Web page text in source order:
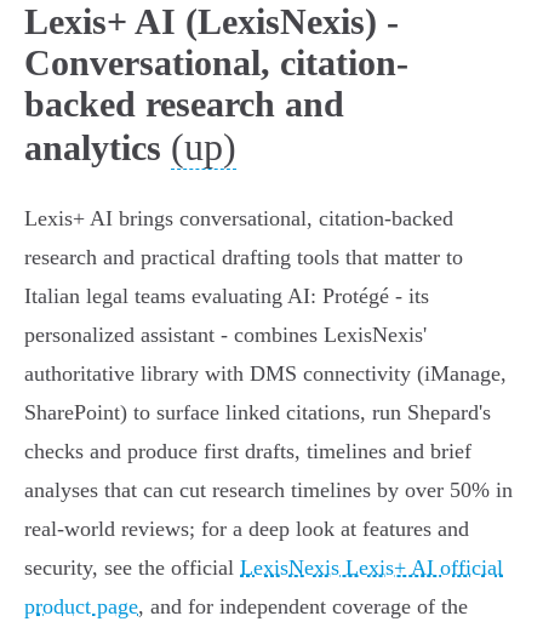
Lexis+ AI (LexisNexis) -
Conversational, citation-
backed research and
analytics (up)
Lexis+ AI brings conversational, citation-backed
research and practical drafting tools that matter to
Italian legal teams evaluating AI: Protégé - its
personalized assistant - combines LexisNexis'
authoritative library with DMS connectivity (iManage,
SharePoint) to surface linked citations, run Shepard's
checks and produce first drafts, timelines and brief
analyses that can cut research timelines by over 50% in
real-world reviews; for a deep look at features and
security, see the official LexisNexis Lexis+ AI official
product page, and for independent coverage of the